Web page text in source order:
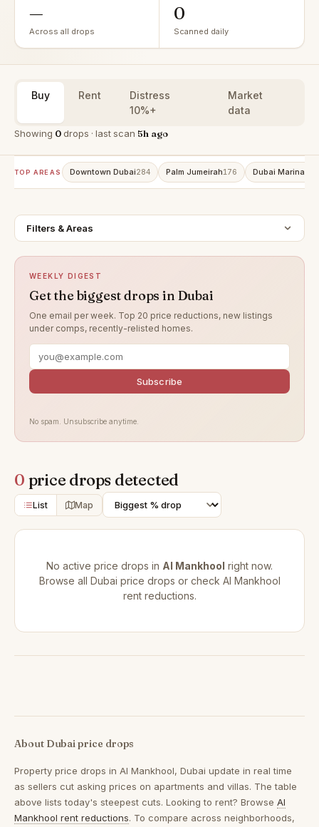
—
Across all drops
0
Scanned daily
Buy Rent
Distress
10%+
Market
data
Showing 0drops · last scan 5h ago
TOP AREAS Downtown Dubai284 Palm Jumeirah176 Dubai Marina
Filters & Areas
WEEKLY DIGEST
Get the biggest drops in Dubai
One email per week. Top 20 price reductions, new listings
under comps, recently-relisted homes.
Subscribe
No spam. Unsubscribe anytime.
0 price drops detected
List Map
No active price drops in Al Mankhool right now.
Browse all Dubai price drops or check Al Mankhool
rent reductions.
About Dubai price drops
Property price drops in Al Mankhool, Dubai update in real time
as sellers cut asking prices on apartments and villas. The table
above lists today's steepest cuts. Looking to rent? Browse Al
Mankhool rent reductions. To compare across neighborhoods,